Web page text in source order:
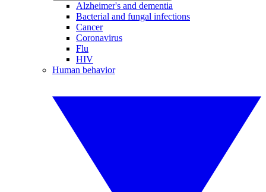
Alzheimer's and dementia
Bacterial and fungal infections
Cancer
Coronavirus
Flu
HIV
Human behavior